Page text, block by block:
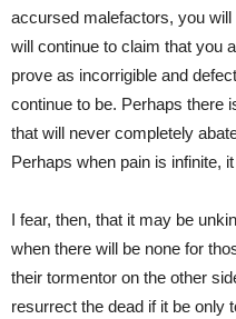
accursed malefactors, you
will continue to claim that you
prove as incorrigible and
continue to be. Perhaps there
that will never completely
Perhaps when pain is infinite,
I fear, then, that it may be
when there will be none for
their tormentor on the other
resurrect the dead if it be only